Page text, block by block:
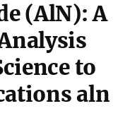
(AlN): A
to
aln